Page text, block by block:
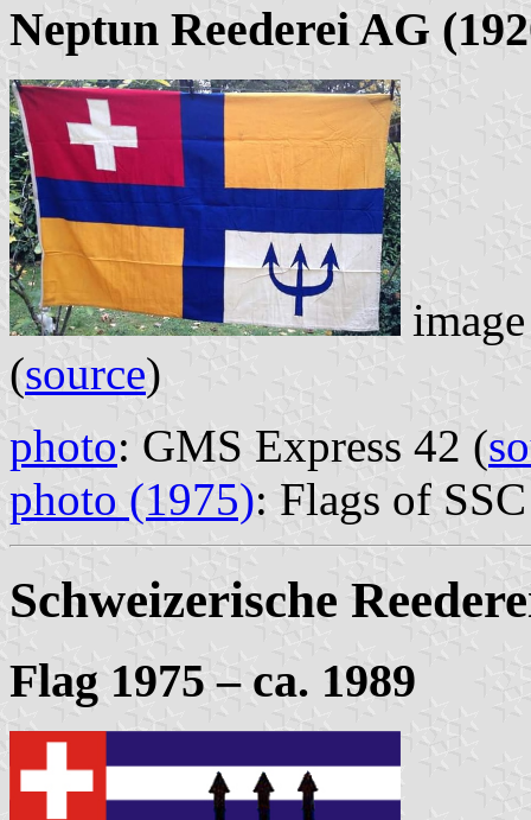
Neptun Reederei AG
(source)
photo: GMS Express 42 (
photo (1975): Flags of
Schweizerische
Flag 1975 – ca. 1989